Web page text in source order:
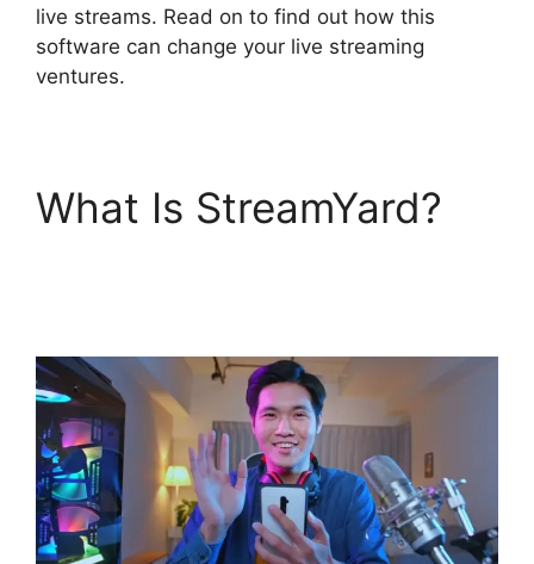
live streams. Read on to find out how this
software can change your live streaming
ventures.
What Is StreamYard?